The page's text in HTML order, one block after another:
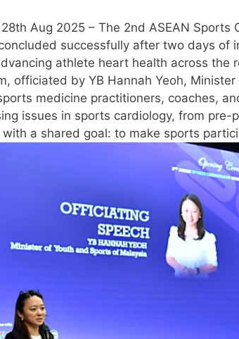
Aug 2025 – The 2nd ASEAN
successfully after two days
athlete heart health across the
officiated by YB Hannah Yeoh,
medicine practitioners, coaches,
issues in sports cardiology, from
with a shared goal: to make sports